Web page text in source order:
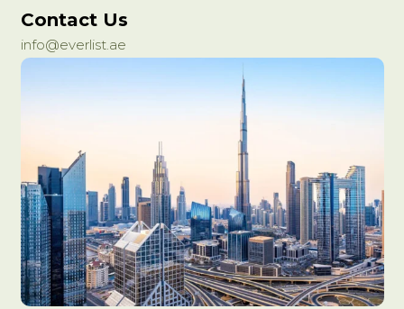
Contact Us
info@everlist.ae